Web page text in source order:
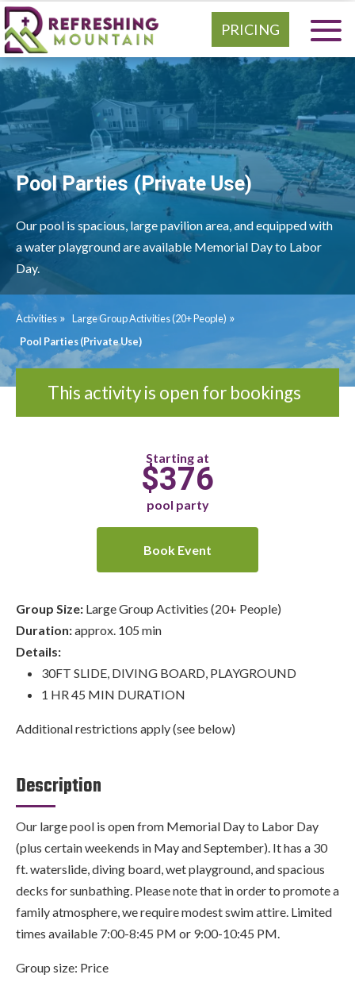
PRICING
Pool Parties (Private Use)
Our pool is spacious, large pavilion area, and equipped with
a water playground are available Memorial Day to Labor
Day.
Activities » Large Group Activities (20+ People) »
Pool Parties (Private Use)
This activity is open for bookings
Group Size: Large Group Activities (20+ People)
Duration:approx. 105 min
Details:
30FT SLIDE, DIVING BOARD, PLAYGROUND
1 HR 45 MIN DURATION
Additional restrictions apply (see below)
Starting at
$376
pool party
Book Event
Description
Our large pool is open from Memorial Day to Labor Day
(plus certain weekends in May and September). It has a 30
ft. waterslide, diving board, wet playground, and spacious
decks for sunbathing. Please note that in order to promote a
family atmosphere, we require modest swim attire. Limited
times available 7:00-8:45 PM or 9:00-10:45 PM.
Group size: Price